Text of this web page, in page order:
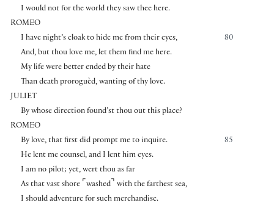
I would not for the world they saw thee here.
ROMEO
80
I have night’s cloak to hide me from their eyes,
And, but thou love me, let them find me here.
My life were better ended by their hate
Than death proroguèd, wanting of thy love.
JULIET
By whose direction found’st thou out this place?
ROMEO
85
By love, that first did prompt me to inquire.
He lent me counsel, and I lent him eyes.
I am no pilot; yet, wert thou as far
As that vast shore ⌜ washed ⌝ with the farthest sea,
I should adventure for such merchandise.